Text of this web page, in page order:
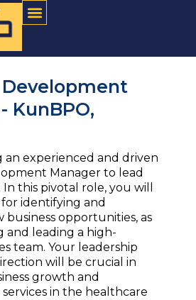
Menu
Development
KunBPO,
an experienced and driven
Manager to lead
this pivotal role, you will
identifying and
opportunities, as
and leading a high-
team. Your leadership
will be crucial in
growth and
in the healthcare